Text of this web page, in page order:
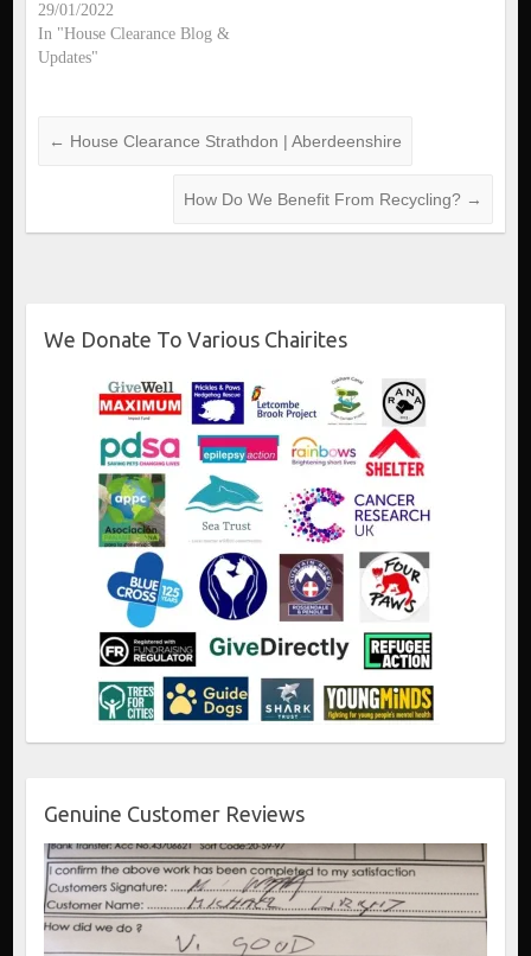
29/01/2022
In "House Clearance Blog &
Updates"
← House Clearance Strathdon | Aberdeenshire
How Do We Benefit From Recycling? →
We Donate To Various Chairites
Genuine Customer Reviews